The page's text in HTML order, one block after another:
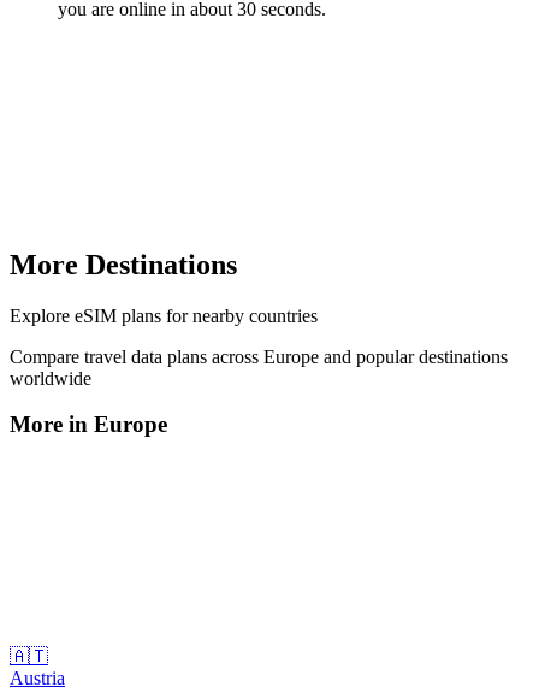
you are online in about 30 seconds.
More Destinations
Explore eSIM plans for nearby countries
Compare travel data plans across Europe and popular destinations
worldwide
More in Europe
🇦🇹
Austria